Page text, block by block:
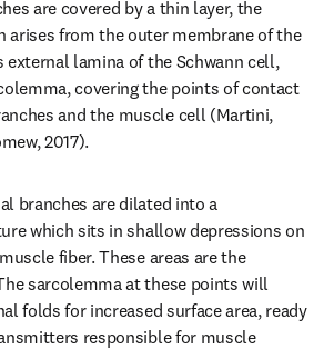
are covered by a thin layer, the
arises from the outer membrane of the
external lamina of the Schwann cell,
covering the points of contact
and the muscle cell (Martini,
2017).
branches are dilated into a
which sits in shallow depressions on
fiber. These areas are the
sarcolemma at these points will
folds for increased surface area, ready
responsible for muscle